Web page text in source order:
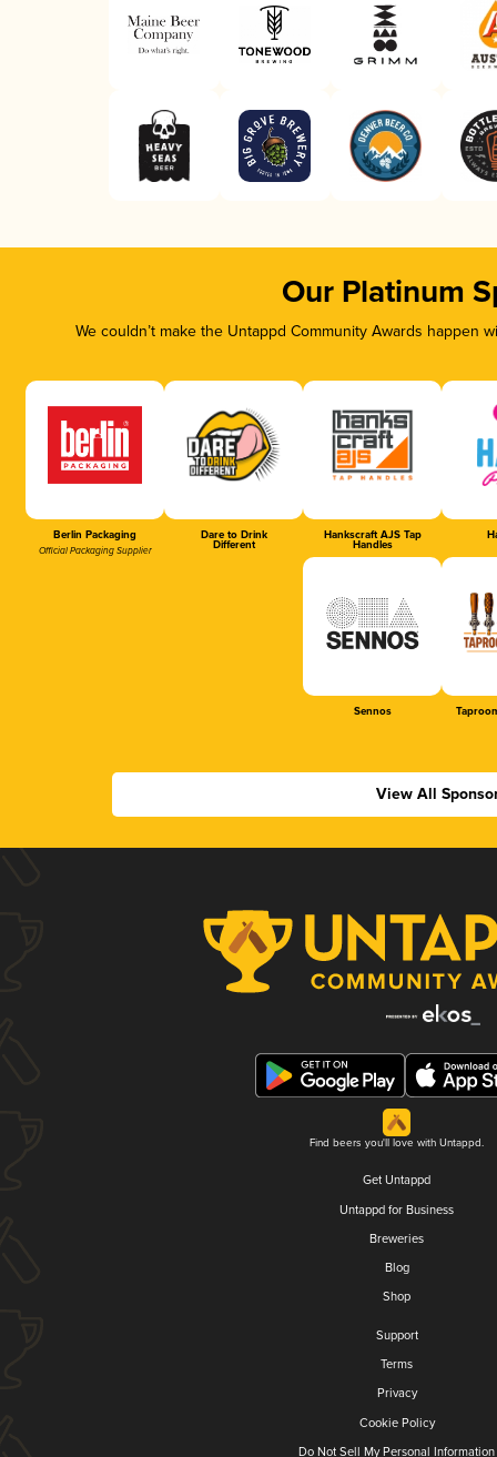
Our Platinum
We couldn’t make the Untappd Community Awards
Berlin Packaging
Official Packaging Supplier
Dare to Drink
Different
Hankscraft AJS Tap
Handles
Sennos
View All
Find beers you'll love with Untappd.
Get Untappd
Untappd for Business
Breweries
Blog
Shop
Support
Terms
Privacy
Cookie Policy
Do Not Sell My Personal Information